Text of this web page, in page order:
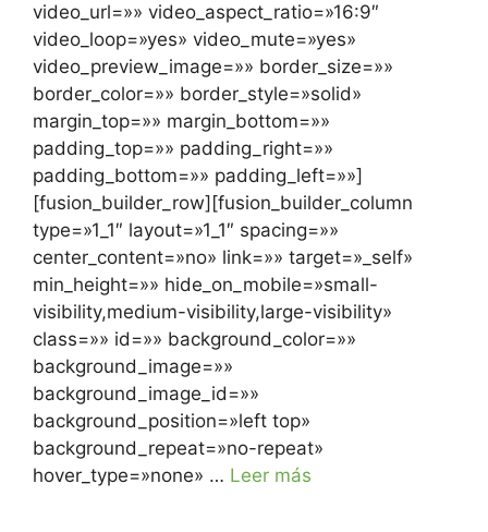
video_url=»» video_aspect_ratio=»16:9″
video_loop=»yes» video_mute=»yes»
video_preview_image=»» border_size=»»
border_color=»» border_style=»solid»
margin_top=»» margin_bottom=»»
padding_top=»» padding_right=»»
padding_bottom=»» padding_left=»»]
[fusion_builder_row][fusion_builder_column
type=»1_1″ layout=»1_1″ spacing=»»
center_content=»no» link=»» target=»_self»
min_height=»» hide_on_mobile=»small-
visibility,medium-visibility,large-visibility»
class=»» id=»» background_color=»»
background_image=»»
background_image_id=»»
background_position=»left top»
background_repeat=»no-repeat»
hover_type=»none» … Leer más